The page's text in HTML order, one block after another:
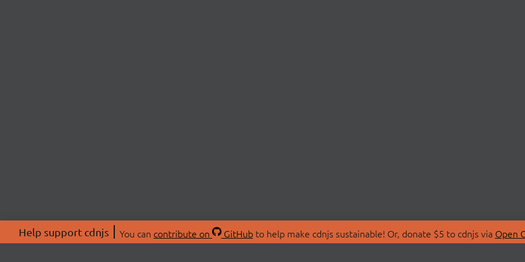
Help support cdnjs You can contribute on GitHubto help make cdnjs sustainable! Or, donate $5 to cdnjs via Open